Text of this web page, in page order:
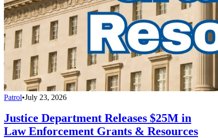
Patrol•July 23, 2026
Justice Department Releases $25M in
Law Enforcement Grants & Resources